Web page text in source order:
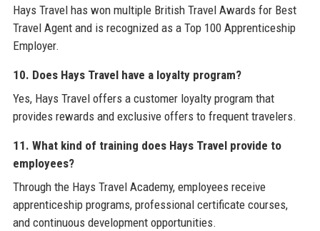
Hays Travel has won multiple British Travel Awards for Best
Travel Agent and is recognized as a Top 100 Apprenticeship
Employer.
10. Does Hays Travel have a loyalty program?
Yes, Hays Travel offers a customer loyalty program that
provides rewards and exclusive offers to frequent travelers.
11. What kind of training does Hays Travel provide to
employees?
Through the Hays Travel Academy, employees receive
apprenticeship programs, professional certificate courses,
and continuous development opportunities.